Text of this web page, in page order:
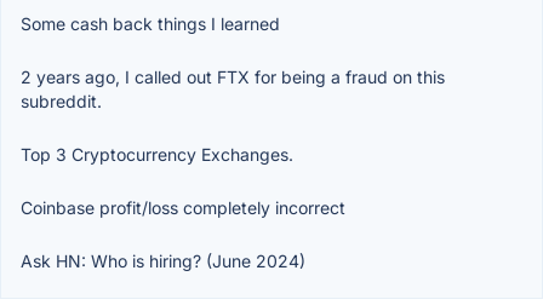
Some cash back things I learned
2 years ago, I called out FTX for being a fraud on this
subreddit.
Top 3 Cryptocurrency Exchanges.
Coinbase profit/loss completely incorrect
Ask HN: Who is hiring? (June 2024)